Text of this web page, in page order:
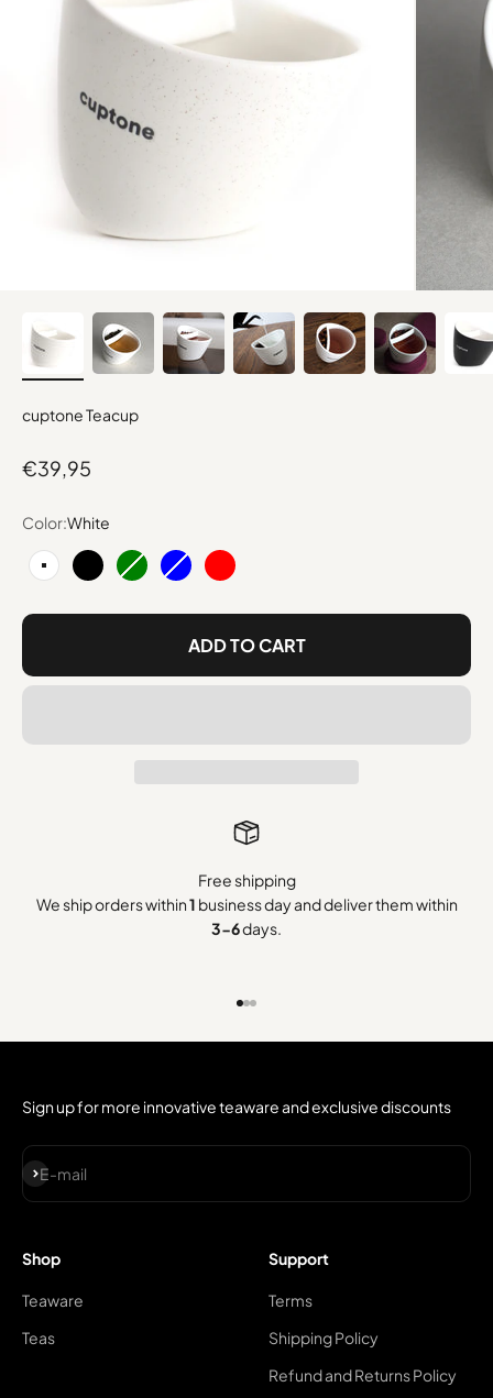
cuptone Teacup
Sale price
€39,95
Color:White
WhiteBlackGreenBlue Red
ADD TO CART
Free shipping
We ship orders within1 business day and deliver them within
3-6days.
Sign up for more innovative teaware and exclusive discounts
E-mail
Subscribe
Shop
Teaware
Teas
Support
Terms
Shipping Policy
Refund and Returns Policy